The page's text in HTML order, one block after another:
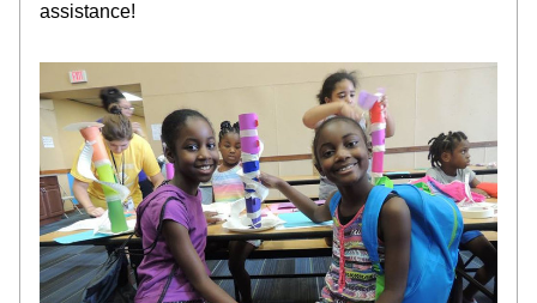
assistance!